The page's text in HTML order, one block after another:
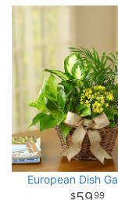
European Dish
99